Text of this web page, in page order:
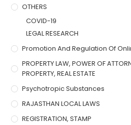
OTHERS
COVID-19
LEGAL RESEARCH
Promotion And Regulation Of
PROPERTY LAW, POWER OF
PROPERTY, REAL ESTATE
Psychotropic Substances
RAJASTHAN LOCAL LAWS
REGISTRATION, STAMP